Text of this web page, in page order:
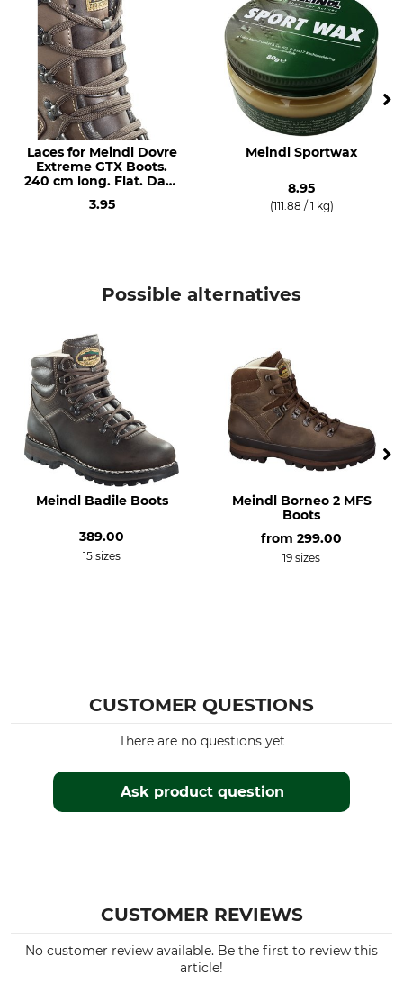
Driven Hunt in Forests
Decoy Hunting
Driven Hunt in Open Country
Features
Gore-Tex lining
Vibram sole
Watertightness
Waterproof / Watertight
Shoe Size (EU/Int)
Laces for Meindl Dovre
Extreme GTX Boots.
240 cm long. Flat. Dark
3.95
Meindl Sportwax
8.95
(111.88 / 1 kg)
Possible alternatives
Meindl Badile Boots
389.00
15 sizes
Meindl Borneo 2 MFS
Boots
from 299.00
19 sizes
CUSTOMER QUESTIONS
Ask product question
There are no questions yet
CUSTOMER REVIEWS
No customer review available. Be the first to review this
article!